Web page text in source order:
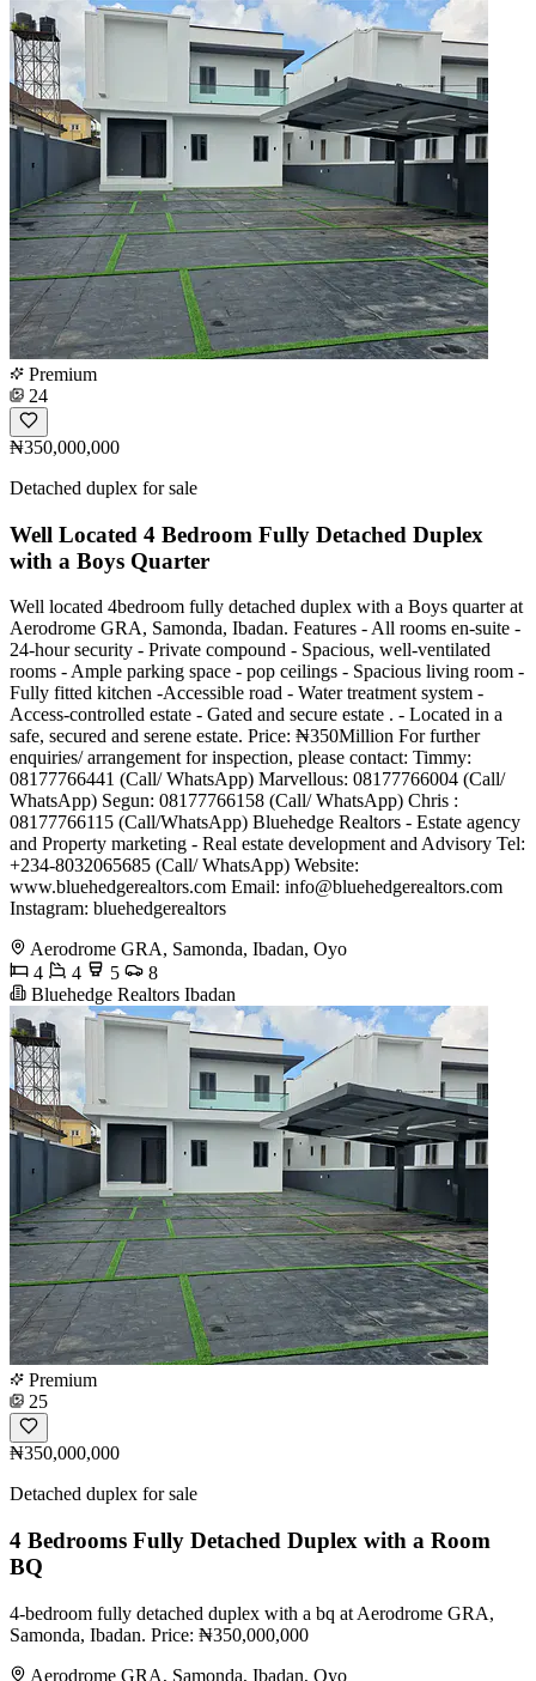
Premium
24
₦350,000,000
Detached duplex for sale
Well Located 4 Bedroom Fully Detached Duplex
with a Boys Quarter
Well located 4bedroom fully detached duplex with a Boys quarter at
Aerodrome GRA, Samonda, Ibadan. Features - All rooms en-suite -
24-hour security - Private compound - Spacious, well-ventilated
rooms - Ample parking space - pop ceilings - Spacious living room -
Fully fitted kitchen -Accessible road - Water treatment system -
Access-controlled estate - Gated and secure estate . - Located in a
safe, secured and serene estate. Price: ₦350Million For further
enquiries/ arrangement for inspection, please contact: Timmy:
08177766441 (Call/ WhatsApp) Marvellous: 08177766004 (Call/
WhatsApp) Segun: 08177766158 (Call/ WhatsApp) Chris :
08177766115 (Call/WhatsApp) Bluehedge Realtors - Estate agency
and Property marketing - Real estate development and Advisory Tel:
+234-8032065685 (Call/ WhatsApp) Website:
www.bluehedgerealtors.com Email: info@bluehedgerealtors.com
Instagram: bluehedgerealtors
Aerodrome GRA, Samonda, Ibadan, Oyo
4
4 5
8
Bluehedge Realtors Ibadan
Premium
25
₦350,000,000
Detached duplex for sale
4 Bedrooms Fully Detached Duplex with a Room
BQ
4-bedroom fully detached duplex with a bq at Aerodrome GRA,
Samonda, Ibadan. Price: ₦350,000,000
Aerodrome GRA, Samonda, Ibadan, Oyo